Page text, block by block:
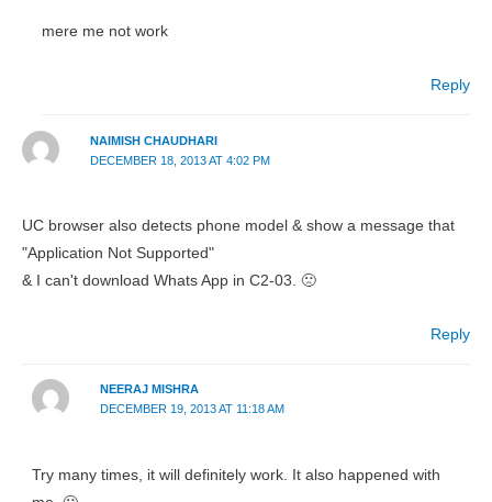
mere me not work
Reply
NAIMISH CHAUDHARI
DECEMBER 18, 2013 AT 4:02 PM
UC browser also detects phone model & show a message that
"Application Not Supported"
& I can't download Whats App in C2-03. 🙁
Reply
NEERAJ MISHRA
DECEMBER 19, 2013 AT 11:18 AM
Try many times, it will definitely work. It also happened with